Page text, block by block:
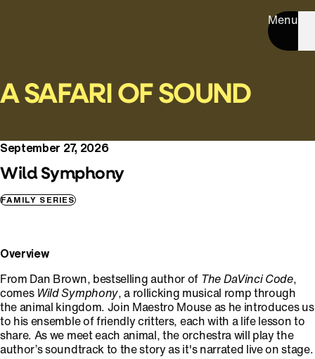
Menu
A SAFARI OF SOUND
September 27, 2026
Wild Symphony
FAMILY SERIES
Overview
From Dan Brown, bestselling author of The DaVinci Code,
comes Wild Symphony, a rollicking musical romp through
the animal kingdom. Join Maestro Mouse as he introduces us
to his ensemble of friendly critters, each with a life lesson to
share. As we meet each animal, the orchestra will play the
author’s soundtrack to the story as it's narrated live on stage.